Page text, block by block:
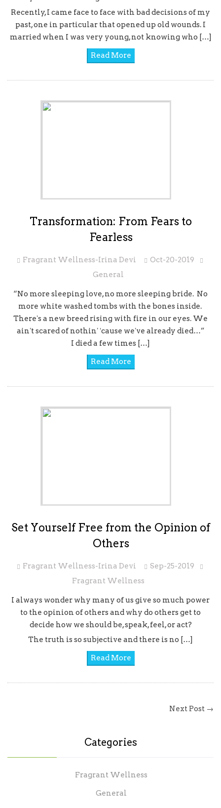
Recently, I came face to face with bad decisions of my
past, one in particular that opened up old wounds. I
married when I was very young, not knowing who […]
Read More
Transformation: From Fears to
Fearless
Fragrant Wellness-Irina Devi
Oct-20-2019
General
“No more sleeping love, no more sleeping bride. No
more white washed tombs with the bones inside.
Thereʼs a new breed rising with fire in our eyes. We
ainʼt scared of nothinʼ ʻcause weʼve already died…”
I died a few times […]
Read More
Set Yourself Free from the Opinion of
Others
Fragrant Wellness-Irina Devi
Sep-25-2019
Fragrant Wellness
I always wonder why many of us give so much power
to the opinion of others and why do others get to
decide how we should be, speak, feel, or act?
The truth is so subjective and there is no […]
Read More
Next Post →
Categories
Fragrant Wellness
General